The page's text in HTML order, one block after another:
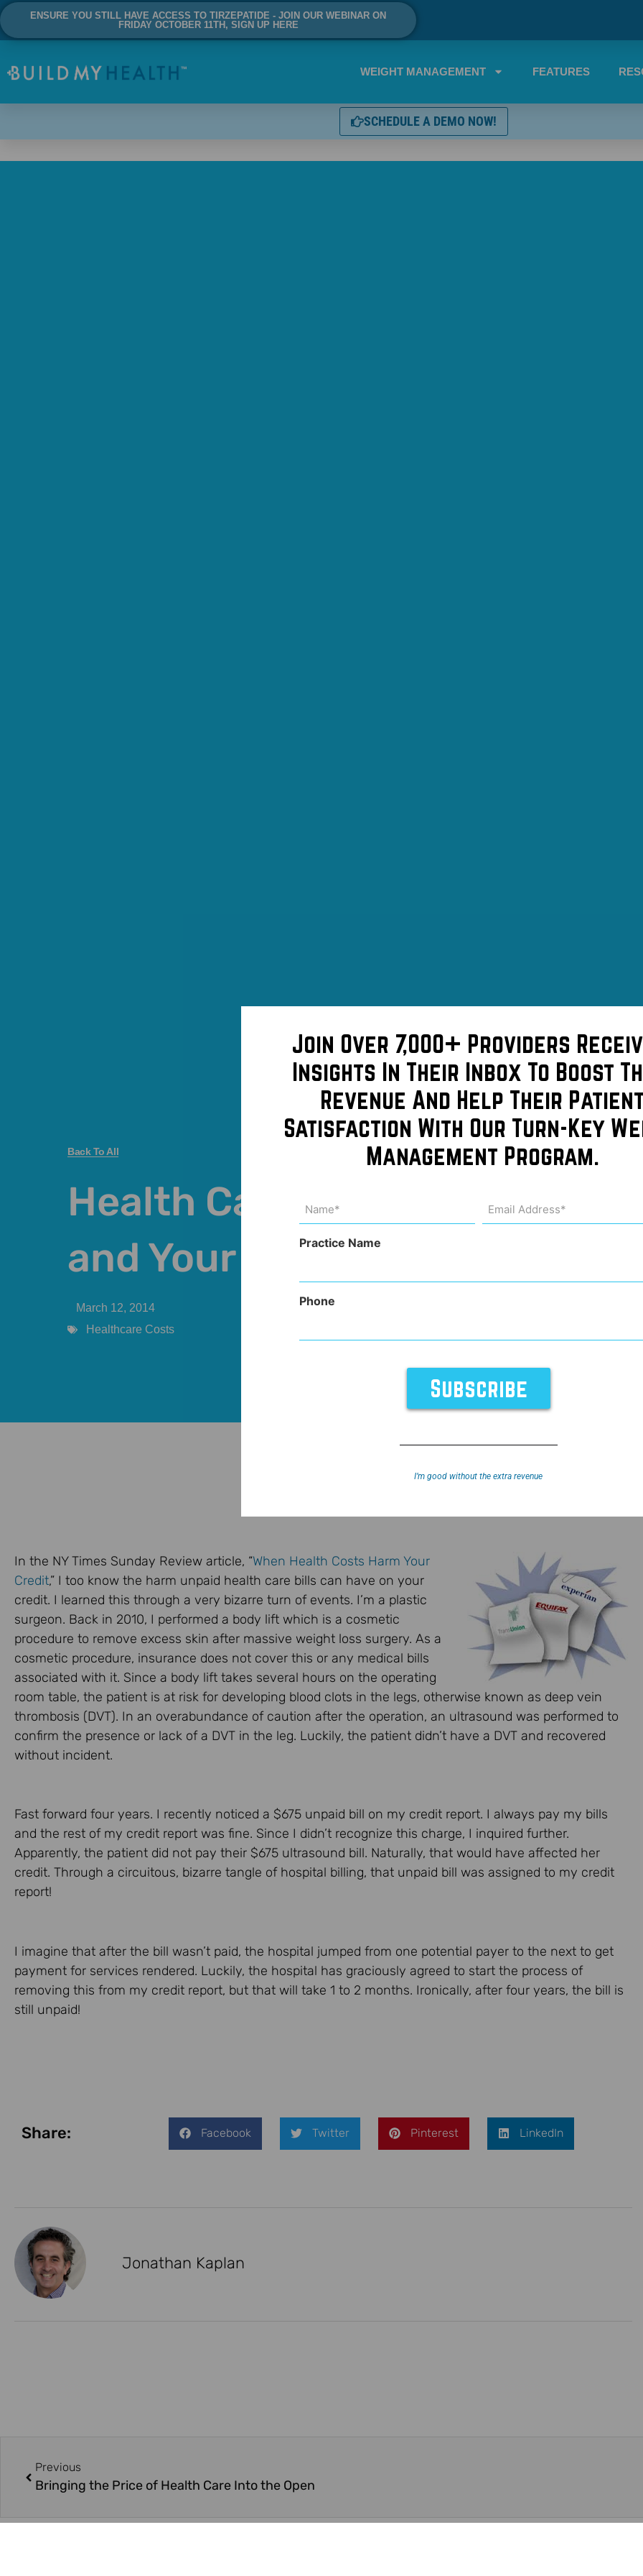
ENSURE YOU STILL HAVE ACCESS TO TIRZEPATIDE - JOIN OUR WEBINAR ON
FRIDAY OCTOBER 11TH, SIGN UP HERE
WEIGHT MANAGEMENT FEATURES
SCHEDULE A DEMO NOW!
Back To All
Health Care Costs
and Your Credit
March 12, 2014
Healthcare Costs
In the NY Times Sunday Review article, “When Health Costs Harm Your
Credit,” I too know the harm unpaid health care bills can have on your
credit. I learned this through a very bizarre turn of events. I’m a plastic
surgeon. Back in 2010, I performed a body lift which is a cosmetic
procedure to remove excess skin after massive weight loss surgery. As a
cosmetic procedure, insurance does not cover this or any medical bills
associated with it. Since a body lift takes several hours on the operating
room table, the patient is at risk for developing blood clots in the legs, otherwise known as deep vein
thrombosis (DVT). In an overabundance of caution after the operation, an ultrasound was performed to
confirm the presence or lack of a DVT in the leg. Luckily, the patient didn’t have a DVT and recovered
without incident.
Fast forward four years. I recently noticed a $675 unpaid bill on my credit report. I always pay my bills
and the rest of my credit report was fine. Since I didn’t recognize this charge, I inquired further.
Apparently, the patient did not pay their $675 ultrasound bill. Naturally, that would have affected her
credit. Through a circuitous, bizarre tangle of hospital billing, that unpaid bill was assigned to my credit
report!
I imagine that after the bill wasn’t paid, the hospital jumped from one potential payer to the next to get
payment for services rendered. Luckily, the hospital has graciously agreed to start the process of
removing this from my credit report, but that will take 1 to 2 months. Ironically, after four years, the bill is
still unpaid!
Share: Facebook Twitter Pinterest LinkedIn
Jonathan Kaplan
Previous
Bringing the Price of Health Care Into the Open
Join Over 7,000+ Providers
Insights In Their Inbox To Boost
Revenue And Help Their Patient
Satisfaction With Our Turn-Key
Management Program.
(Required)
Address
(Required)
Practice Name
Phone
I’m good without the extra revenue